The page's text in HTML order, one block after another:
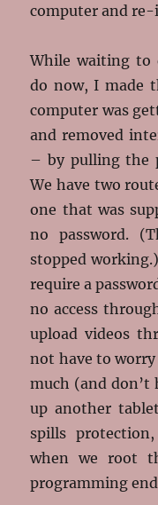
computer and
While waiting to
do now, I made
computer was
and removed
– by pulling the
We have two
one that was
no password.
stopped
require a
no access
upload videos
not have to
much (and don’t
up another
spills
when we root
programming